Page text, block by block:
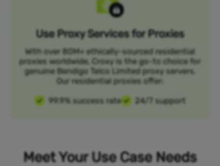
Use Proxy Services for Proxies
With over 80M+ ethically-sourced residential
proxies worldwide, Croxy is the go-to choice for
genuine Bendigo Telco Limited proxy servers.
Our residential proxies offer:
99.9% success rate
24/7 support
Meet Your Use Case Needs